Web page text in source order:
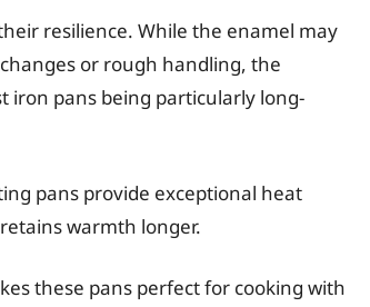
resilience. While the enamel may
or rough handling, the
iron pans being particularly long-
pans provide exceptional heat
warmth longer.
these pans perfect for cooking with